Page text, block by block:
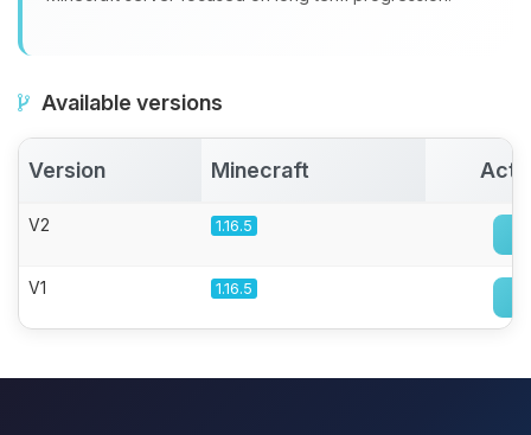
Available versions
Version Minecraft
V2 1.16.5
V1 1.16.5